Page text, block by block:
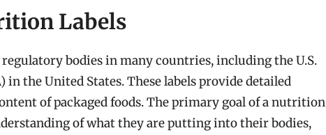
Labels
bodies in many countries, including the U.S.
the United States. These labels provide detailed
of packaged foods. The primary goal of a nutrition
of what they are putting into their bodies,